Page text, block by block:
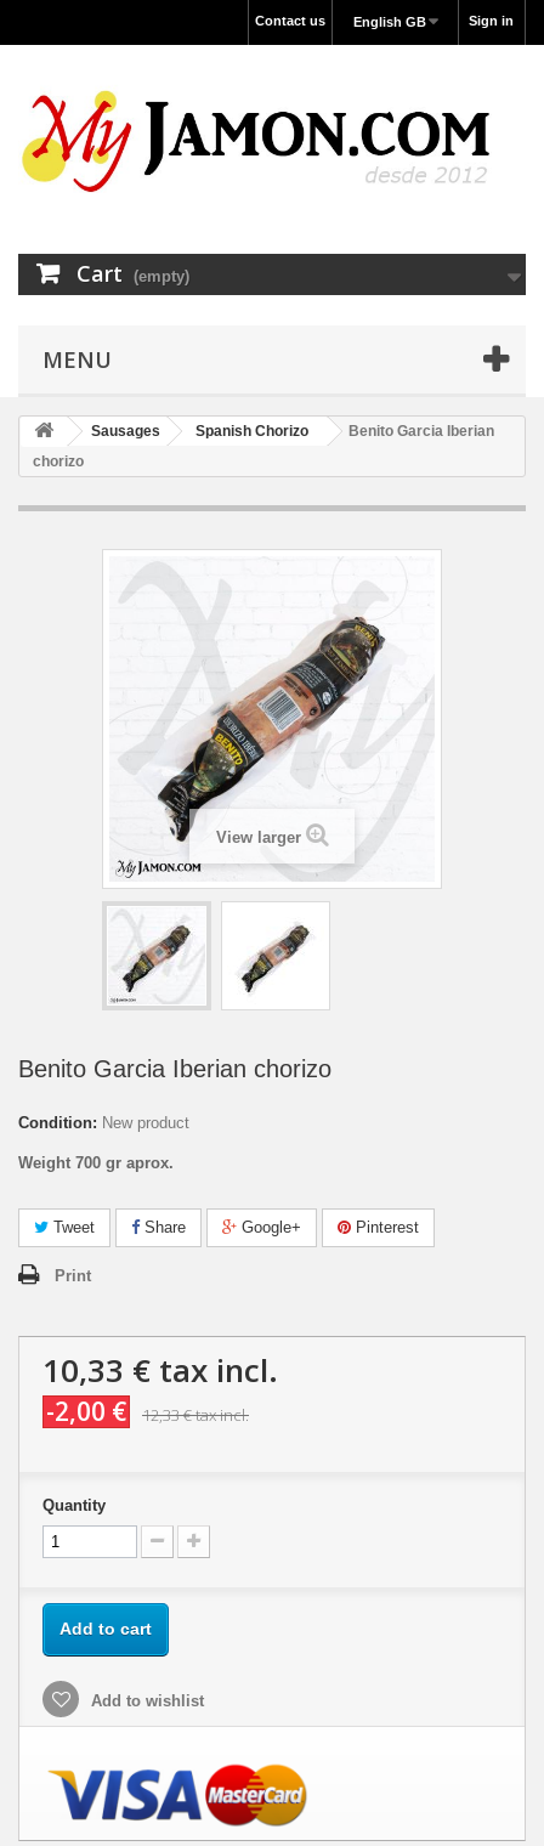
Sign in
English GB
Contact us
Cart (empty)
MENU
Sausages Spanish Chorizo
Benito Garcia Iberian
chorizo
View larger
Benito Garcia Iberian chorizo
Condition: New product
Weight 700 gr aprox.
Tweet Share Google+ Pinterest
Print
10,33 € tax incl.
-2,00 € 12,33 €tax incl.
Quantity
Add to cart
Add to wishlist